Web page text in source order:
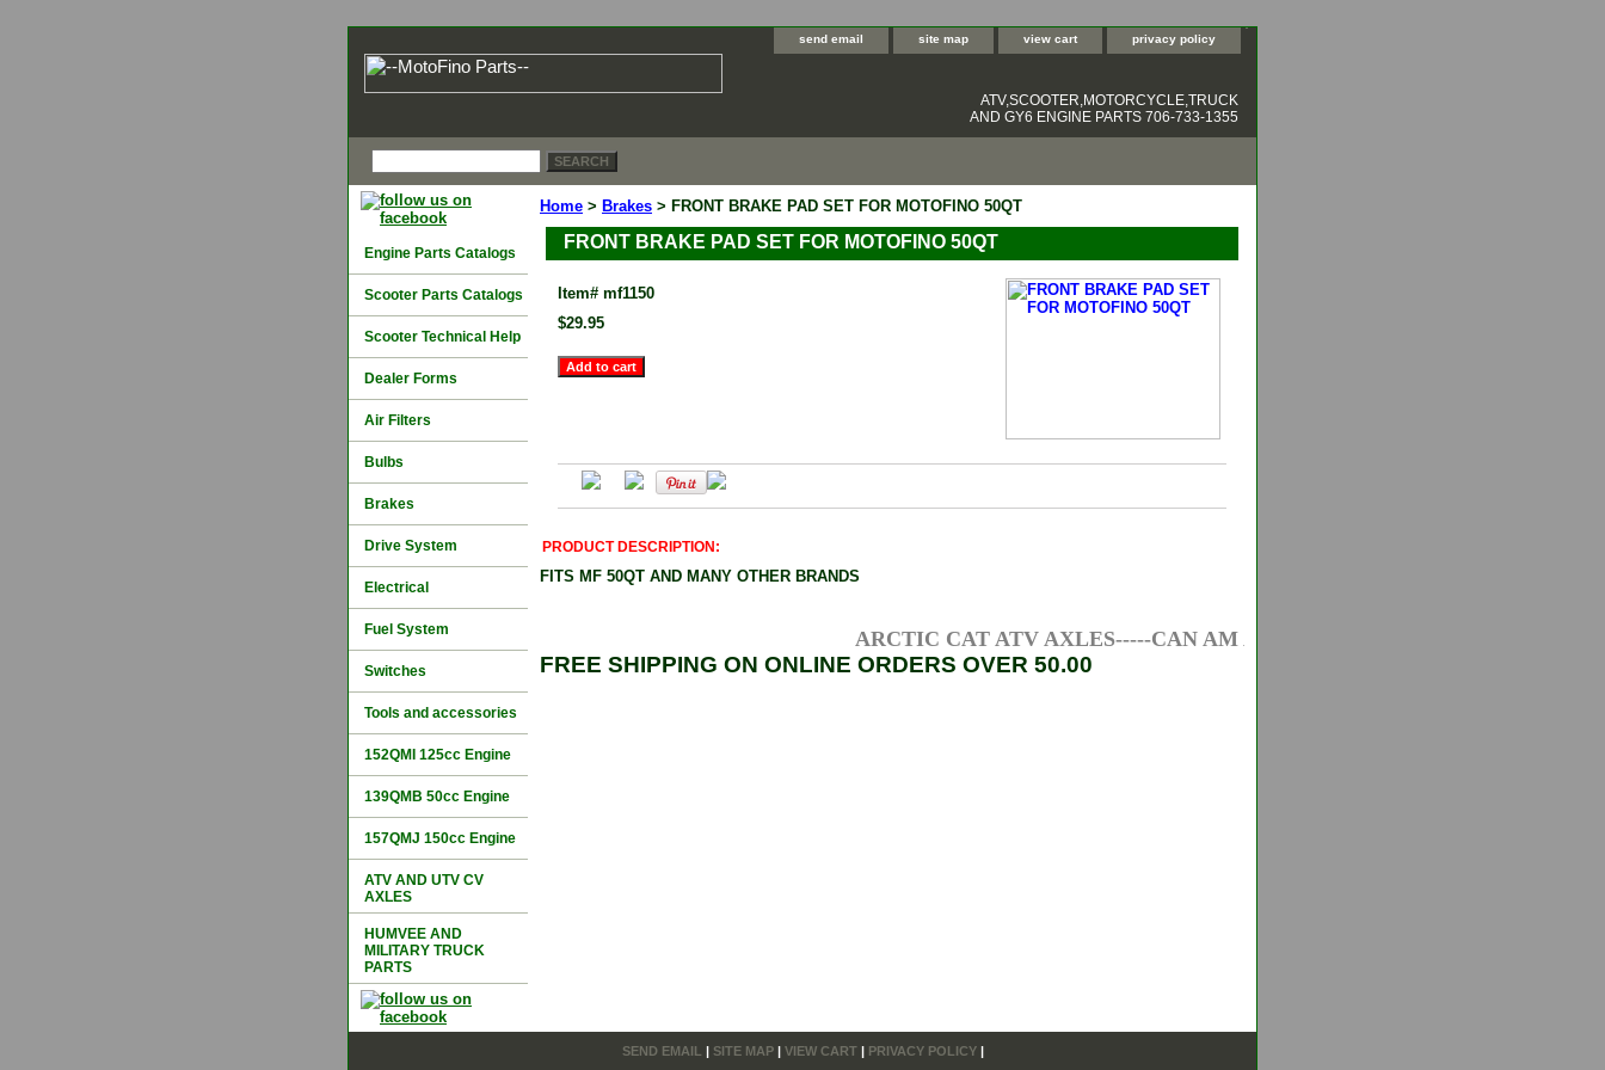
send email site map view cart privacy policy
ATV,SCOOTER,MOTORCYCLE,TRUCK
AND GY6 ENGINE PARTS 706-733-1355
Home > Brakes > FRONT BRAKE PAD SET FOR MOTOFINO 50QT
FRONT BRAKE PAD SET FOR MOTOFINO 50QT
Item# mf1150
$29.95
PRODUCT DESCRIPTION:
FITS MF 50QT AND MANY OTHER BRANDS
ARCTIC CAT ATV AXLES-----CAN AM ATV AXLES-----HONDA ATV
FREE SHIPPING ON ONLINE ORDERS OVER 50.00
Engine Parts Catalogs
Scooter Parts Catalogs
Scooter Technical Help
Dealer Forms
Air Filters
Bulbs
Brakes
Drive System
Electrical
Fuel System
Switches
Tools and accessories
152QMI 125cc Engine
139QMB 50cc Engine
157QMJ 150cc Engine
ATV AND UTV CV
AXLES
HUMVEE AND
MILITARY TRUCK
PARTS
SEND EMAIL SITE MAP| VIEW CART| PRIVACY POLICY|